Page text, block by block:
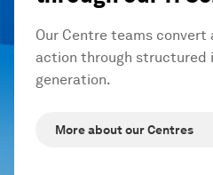
Our Centre teams
action through structured
generation.
More about our Centres